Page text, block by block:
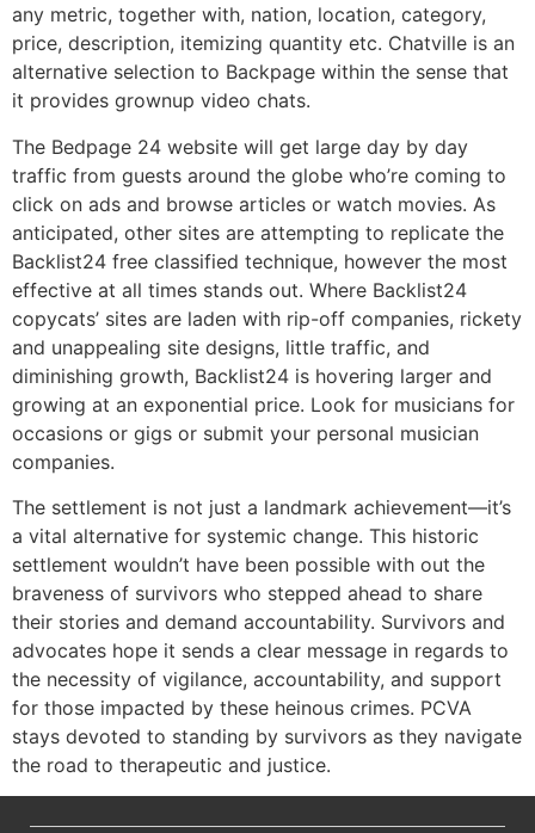
any metric, together with, nation, location, category,
price, description, itemizing quantity etc. Chatville is an
alternative selection to Backpage within the sense that
it provides grownup video chats.
The Bedpage 24 website will get large day by day
traffic from guests around the globe who’re coming to
click on ads and browse articles or watch movies. As
anticipated, other sites are attempting to replicate the
Backlist24 free classified technique, however the most
effective at all times stands out. Where Backlist24
copycats’ sites are laden with rip-off companies, rickety
and unappealing site designs, little traffic, and
diminishing growth, Backlist24 is hovering larger and
growing at an exponential price. Look for musicians for
occasions or gigs or submit your personal musician
companies.
The settlement is not just a landmark achievement—it’s
a vital alternative for systemic change. This historic
settlement wouldn’t have been possible with out the
braveness of survivors who stepped ahead to share
their stories and demand accountability. Survivors and
advocates hope it sends a clear message in regards to
the necessity of vigilance, accountability, and support
for those impacted by these heinous crimes. PCVA
stays devoted to standing by survivors as they navigate
the road to therapeutic and justice.